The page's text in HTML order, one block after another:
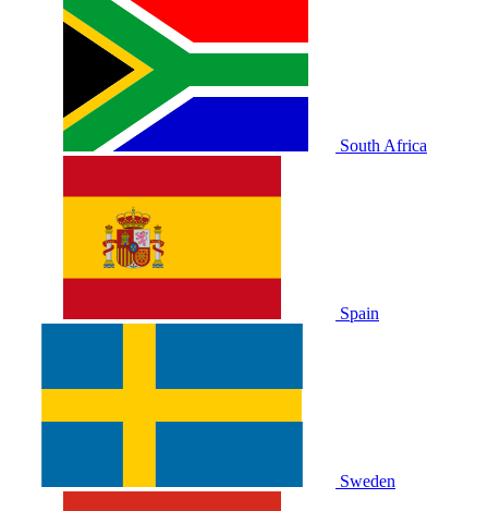
South Africa
Spain
Sweden